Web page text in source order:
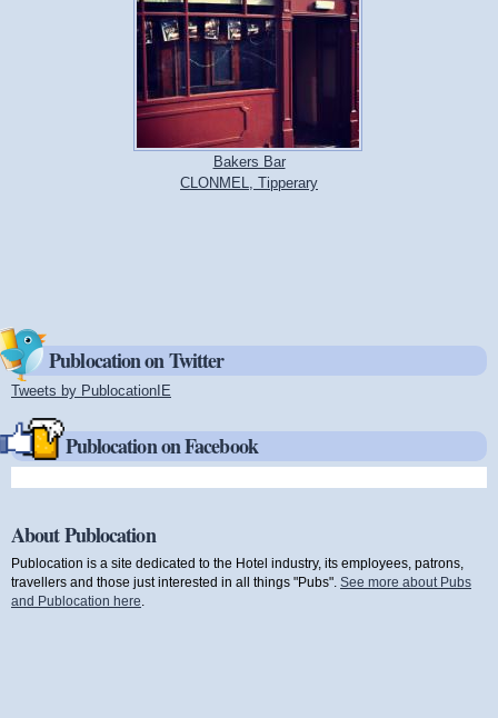
Bakers Bar
CLONMEL, Tipperary
Publocation on Twitter
Tweets by PublocationIE
Publocation on Facebook
About Publocation
Publocation is a site dedicated to the Hotel industry, its employees, patrons,
travellers and those just interested in all things "Pubs". See more about Pubs
and Publocation here